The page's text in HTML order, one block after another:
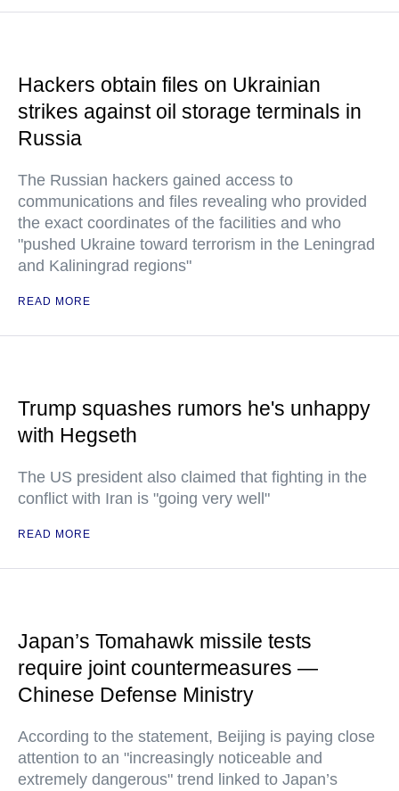
Hackers obtain files on Ukrainian
strikes against oil storage terminals in
Russia
The Russian hackers gained access to
communications and files revealing who provided
the exact coordinates of the facilities and who
"pushed Ukraine toward terrorism in the Leningrad
and Kaliningrad regions"
READ MORE
Trump squashes rumors he's unhappy
with Hegseth
The US president also claimed that fighting in the
conflict with Iran is "going very well"
READ MORE
Japan’s Tomahawk missile tests
require joint countermeasures —
Chinese Defense Ministry
According to the statement, Beijing is paying close
attention to an "increasingly noticeable and
extremely dangerous" trend linked to Japan’s